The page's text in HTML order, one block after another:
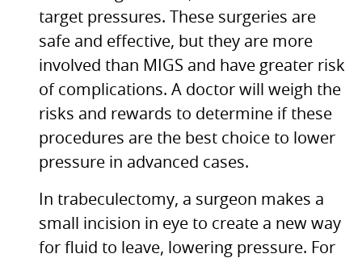
target pressures. These surgeries are
safe and effective, but they are more
involved than MIGS and have greater risk
of complications. A doctor will weigh the
risks and rewards to determine if these
procedures are the best choice to lower
pressure in advanced cases.
In trabeculectomy, a surgeon makes a
small incision in eye to create a new way
for fluid to leave, lowering pressure. For